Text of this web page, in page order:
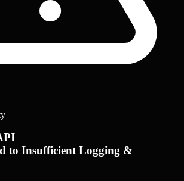
to Insufficient Logging &